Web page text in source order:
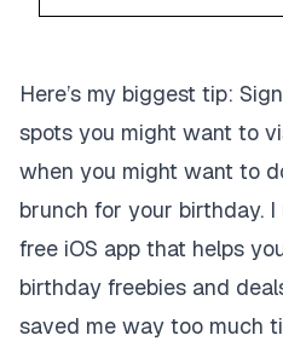
Here’s my biggest tip:
spots you might want to
when you might want to
brunch for your birthday.
free iOS app that helps
birthday freebies and
saved me way too much